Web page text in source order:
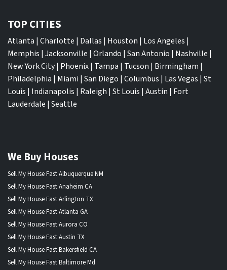
TOP CITIES
Atlanta | Charlotte | Dallas | Houston | Los Angeles |
Memphis | Jacksonville | Orlando | San Antonio | Nashville |
New York City| Phoenix| Tampa | Tucson | Birmingham |
Philadelphia | Miami | San Diego | Columbus | Las Vegas | St
Louis | Indianapolis | Raleigh | St Louis | Austin | Fort
Lauderdale | Seattle
We Buy Houses
Sell My House Fast Albuquerque NM
Sell My House Fast Anaheim CA
Sell My House Fast Arlington TX
Sell My House Fast Atlanta GA
Sell My House Fast Aurora CO
Sell My House Fast Austin TX
Sell My House Fast Bakersfield CA
Sell My House Fast Baltimore Md